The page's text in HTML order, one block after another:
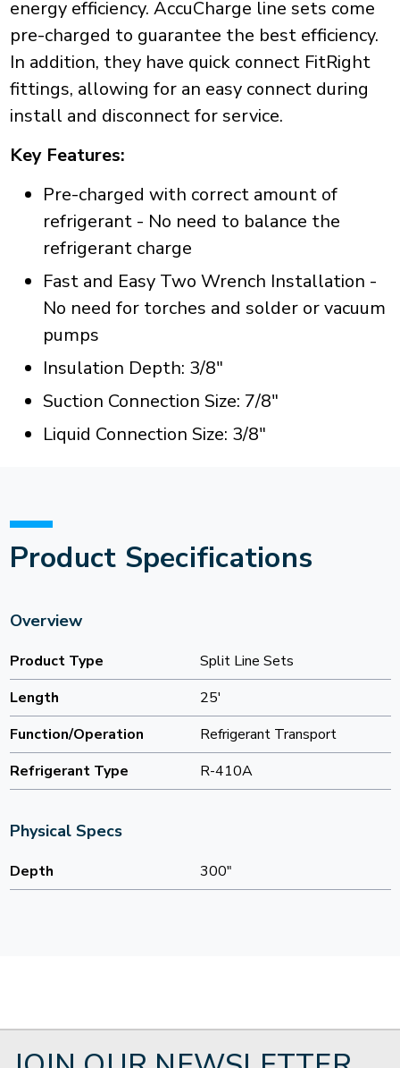
energy efficiency. AccuCharge line sets come
pre-charged to guarantee the best efficiency.
In addition, they have quick connect FitRight
fittings, allowing for an easy connect during
install and disconnect for service.
Key Features:
Pre-charged with correct amount of
refrigerant - No need to balance the
refrigerant charge
Fast and Easy Two Wrench Installation -
No need for torches and solder or vacuum
pumps
Insulation Depth: 3/8"
Suction Connection Size: 7/8"
Liquid Connection Size: 3/8"
Product Specifications
Overview
Product Type
Split Line Sets
Length
25'
Function/Operation
Refrigerant Transport
Refrigerant Type
R-410A
Physical Specs
Depth 300"